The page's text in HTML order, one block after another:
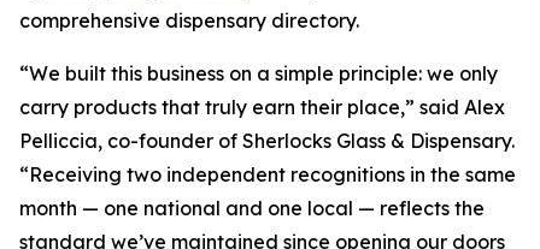
comprehensive dispensary directory.
“We built this business on a simple principle: we only
carry products that truly earn their place,” said Alex
Pelliccia, co-founder of Sherlocks Glass & Dispensary.
“Receiving two independent recognitions in the same
month — one national and one local — reflects the
standard we’ve maintained since opening our doors